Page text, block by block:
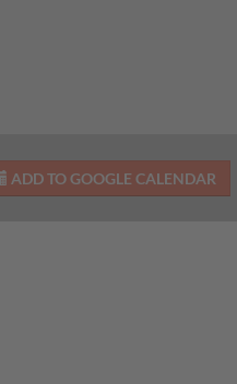
ADD TO GOOGLE CALENDAR